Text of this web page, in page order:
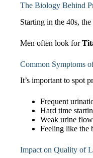
The Biology Behind
Starting in the 40s,
Men often look for
Common Symptoms
It’s important to spot
Frequent
Hard time
Weak urine flow
Feeling like the
Impact on Quality of